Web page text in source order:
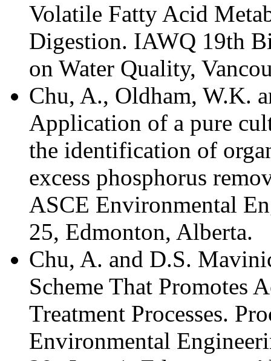
Volatile Fatty Acid
Digestion. IAWQ 19th
on Water Quality,
Chu, A., Oldham, W.K.
Application of a pure
the identification of
excess phosphorus
ASCE Environmental
25, Edmonton, Alberta.
Chu, A. and D.S.
Scheme That Promotes
Treatment Processes.
Environmental